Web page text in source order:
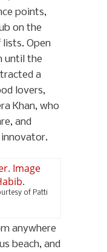
points,
on the
Open
until the
a
lovers,
Khan, who
and
of Patti
anywhere
beach, and